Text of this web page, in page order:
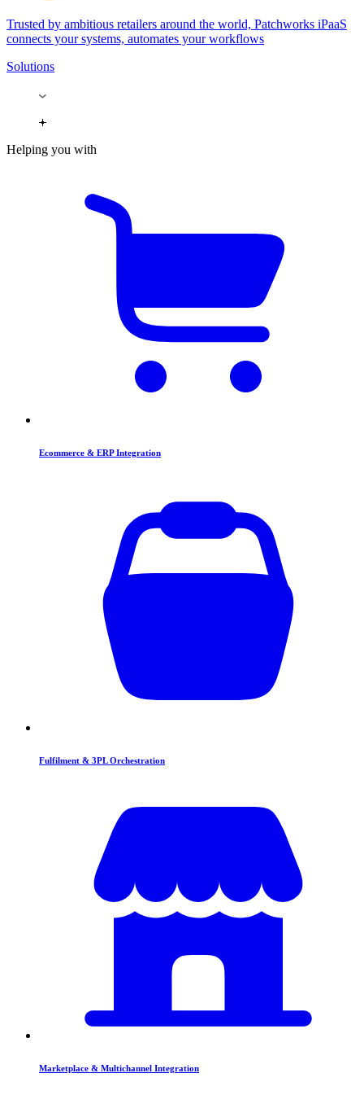
Trusted by ambitious retailers around the world, Patchworks iPaaS
connects your systems, automates your workflows
Solutions
Helping you with
Ecommerce & ERP Integration
Fulfilment & 3PL Orchestration
Marketplace & Multichannel Integration